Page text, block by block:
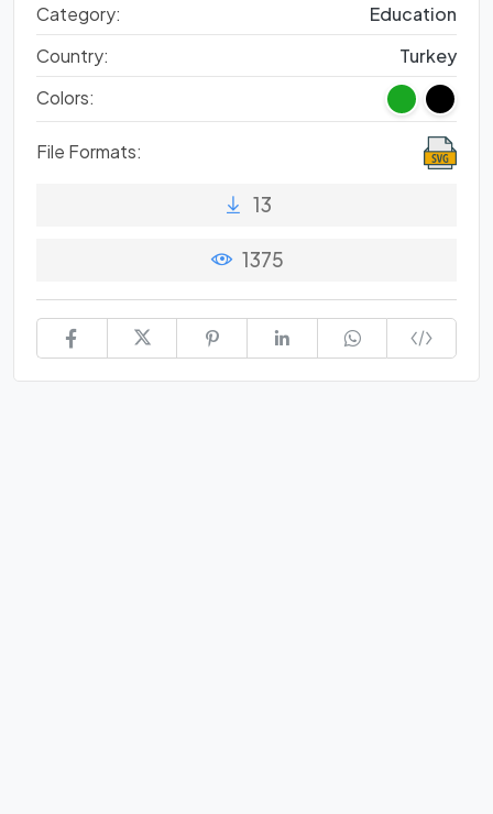
Category:
Education
Country:
Turkey
Colors:
File Formats:
13
1375